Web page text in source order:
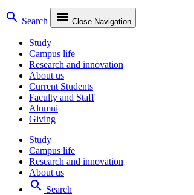
search Search menu Close Navigation
Study
Campus life
Research and innovation
About us
Current Students
Faculty and Staff
Alumni
Giving
Study
Campus life
Research and innovation
About us
search Search